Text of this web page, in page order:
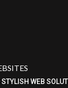
WEB